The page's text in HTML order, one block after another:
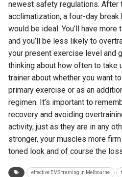
newest safety regulations.
acclimatization, a four-day
would be ideal. You’ll have
and you’ll be less likely to
your present exercise level and
thinking about how often to take
trainer about whether you want
primary exercise or as an
regimen. It’s important to
recovery and avoiding
activity, just as they are in any
stronger, your muscles more
toned look and of course the
effective EMS training in Melbourne